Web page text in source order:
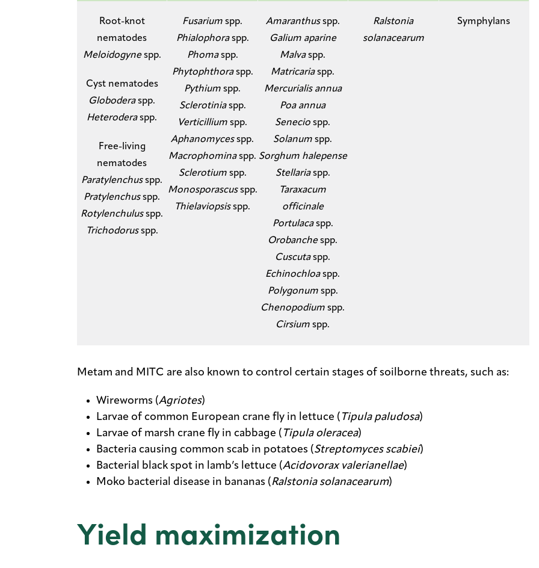
​Root-knot
nematodes
Meloidogynespp.
​Cyst nematodes
Globoderaspp.
Heteroderaspp.​
​Free-living
nematodes
Paratylenchusspp.
Pratylenchusspp.
Rotylenchulusspp.
Trichodorusspp.
Fusariumspp.
Phialophoraspp.
Phomaspp.
Phytophthoraspp.
Pythiumspp.
Sclerotiniaspp.
Verticillium spp.
Aphanomycesspp.
Macrophominaspp.
Sclerotium spp.
Monosporascusspp.​
Thielaviopsisspp.
Amaranthusspp.
Galium aparine
​Malvaspp.
Matricariaspp.
​Mercurialis annua
​Poa annua
​Senecio spp.
Solanum spp.
Sorghum halepense
​Stellariaspp.
Taraxacum
officinale
​Portulacaspp.
Orobanchespp.
Cuscutaspp.
Echinochloaspp.
Polygonum spp.
Chenopodiumspp.​
Cirsiumspp.
Ralstonia
solanacearum
Symphylans
Metam and MITC are also known to control certain stages of soilborne threats, such as:
Wireworms (Agriotes)
Larvae of common European crane fly in lettuce ( Tipula paludosa)
Larvae of marsh crane fly in cabbage ( Tipula oleracea)
Bacteria causing common scab in potatoes (Streptomyces scabiei)
Bacterial black spot in lamb’s lettuce (Acidovorax valerianellae)
Moko bacterial disease in bananas ( Ralstonia solanacearum)
Yield maximization